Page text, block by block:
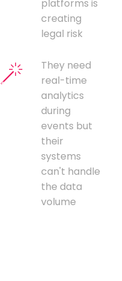
platforms is
creating
legal risk
They need
real-time
analytics
during
events but
their
systems
can't handle
the data
volume